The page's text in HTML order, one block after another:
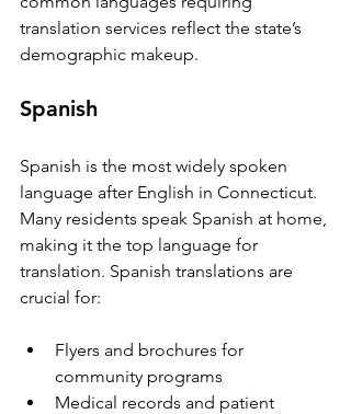
translation services reflect the state’s
demographic makeup.
Spanish
Spanish is the most widely spoken
language after English in Connecticut.
Many residents speak Spanish at home,
making it the top language for
translation. Spanish translations are
crucial for:
Flyers and brochures for
community programs
Medical records and patient